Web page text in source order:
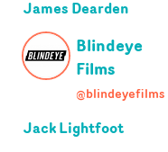
James Dearden
Blindeye
Films
@blindeyefilms
Jack Lightfoot